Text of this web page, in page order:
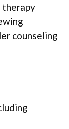
therapy
counseling